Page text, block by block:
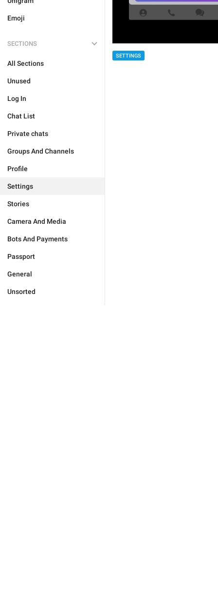
Emoji
SECTIONS
All Sections
Unused
Log In
Chat List
Private chats
Groups And Channels
Profile
Settings
Stories
Camera And Media
Bots And Payments
Passport
General
Unsorted
SETTINGS